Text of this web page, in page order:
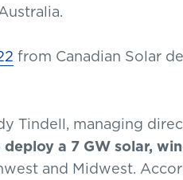
from Canadian Solar
Tindell, managing
a 7 GW solar,
and Midwest.